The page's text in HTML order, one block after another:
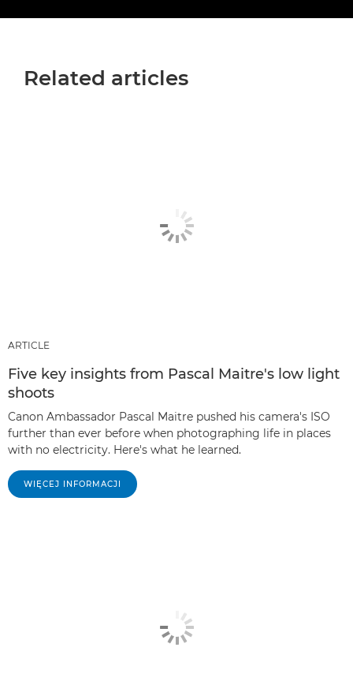
Related articles
ARTICLE
Five key insights from Pascal Maitre's low light
shoots
Canon Ambassador Pascal Maitre pushed his camera's ISO
further than ever before when photographing life in places
with no electricity. Here's what he learned.
WIĘCEJ INFORMACJI